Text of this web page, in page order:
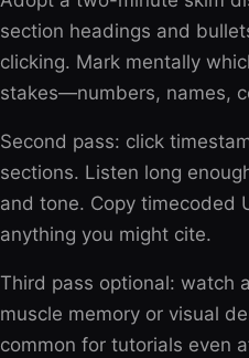
section headings and
clicking. Mark mentally
stakes—numbers, names,
Second pass: click
sections. Listen long
and tone. Copy timecoded
anything you might cite.
Third pass optional: watch
muscle memory or visual
common for tutorials even